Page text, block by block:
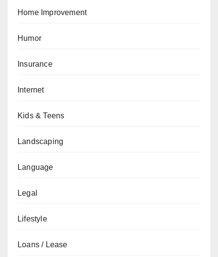
Home Improvement
Humor
Insurance
Internet
Kids & Teens
Landscaping
Language
Legal
Lifestyle
Loans / Lease